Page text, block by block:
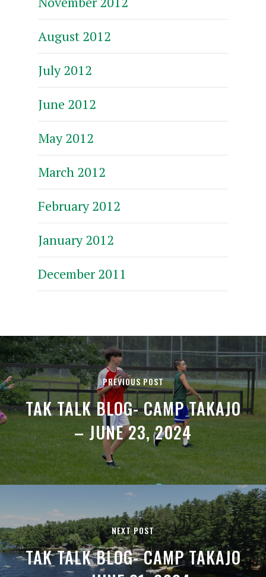
August 2012
July 2012
June 2012
May 2012
March 2012
February 2012
January 2012
December 2011
PREVIOUS POST
TAK TALK BLOG- CAMP TAKAJO
– JUNE 23, 2024
NEXT POST
TAK TALK BLOG- CAMP TAKAJO